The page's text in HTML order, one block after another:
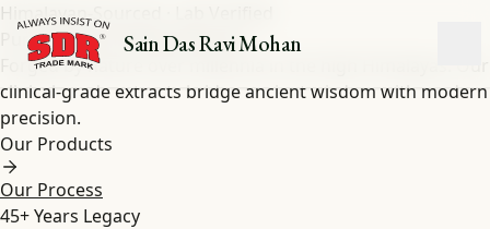
Sain Das Ravi Mohan
Himalayan-Sourced · Lab Verified
Pure Shilajit& HerbalExtracts
Forged by nature over millennia in the high Himalayas. Our
clinical-grade extracts bridge ancient wisdom with modern
precision.
Our Products
Our Process
45+Years Legacy